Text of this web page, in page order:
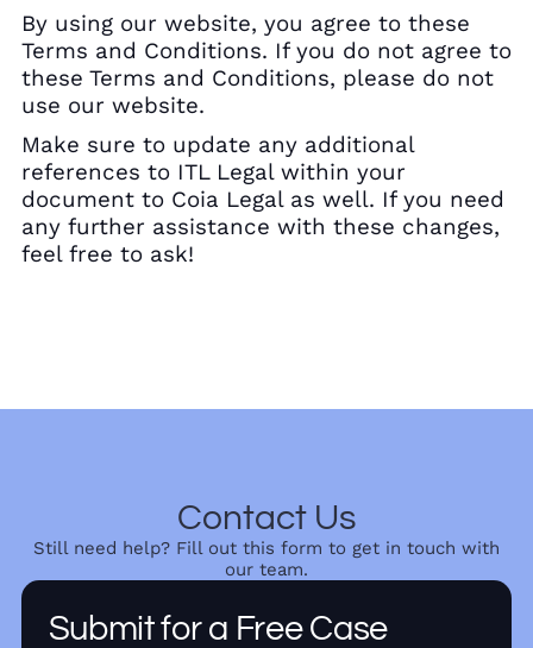
By using our website, you agree to these
Terms and Conditions. If you do not agree to
these Terms and Conditions, please do not
use our website.
Make sure to update any additional
references to ITL Legal within your
document to Coia Legal as well. If you need
any further assistance with these changes,
feel free to ask!
Contact Us
Still need help? Fill out this form to get in touch with
our team.
Submit for a Free Case